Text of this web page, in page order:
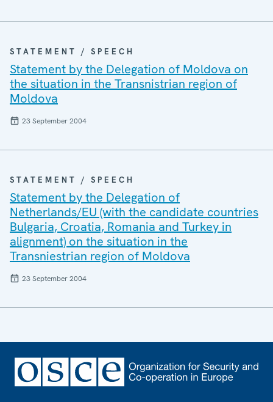
STATEMENT / SPEECH
Statement by the Delegation of Moldova on
the situation in the Transnistrian region of
Moldova
23 September 2004
STATEMENT / SPEECH
Statement by the Delegation of
Netherlands/EU (with the candidate countries
Bulgaria, Croatia, Romania and Turkey in
alignment) on the situation in the
Transniestrian region of Moldova
23 September 2004